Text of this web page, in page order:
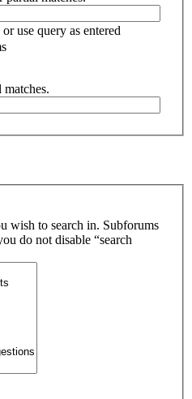
use query as entered
wish to search in. Subforums
do not disable “search